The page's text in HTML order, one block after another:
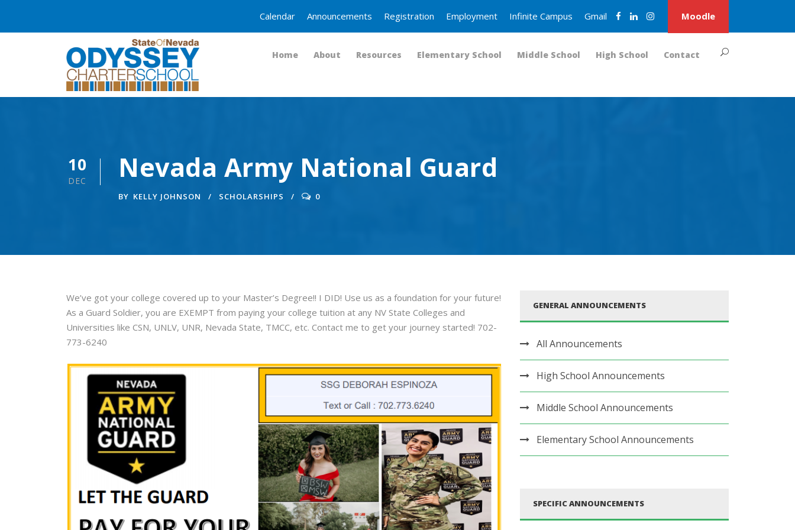
Calendar Announcements Registration Employment Infinite Campus Gmail Moodle
Home About Resources Elementary School Middle School High School Contact
10
DEC Nevada Army National Guard
BY KELLY JOHNSON SCHOLARSHIPS 0
We’ve got your college covered up to your Master’s Degree!! I DID! Use us as a foundation for your future!
As a Guard Soldier, you are EXEMPT from paying your college tuition at any NV State Colleges and
Universities like CSN, UNLV, UNR, Nevada State, TMCC, etc. Contact me to get your journey started! 702-
773-6240
GENERAL ANNOUNCEMENTS
All Announcements
High School Announcements
Middle School Announcements
Elementary School Announcements
SPECIFIC ANNOUNCEMENTS